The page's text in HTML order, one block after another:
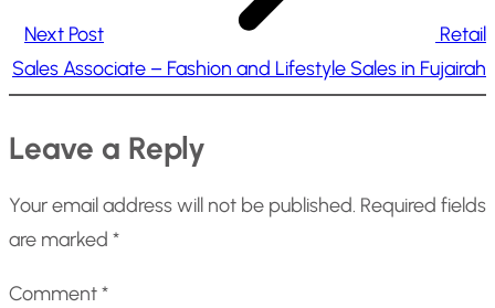
Next Post
Retail
Sales Associate – Fashion and Lifestyle Sales in Fujairah
Leave a Reply
Your email address will not be published. Required fields
are marked *
Comment*